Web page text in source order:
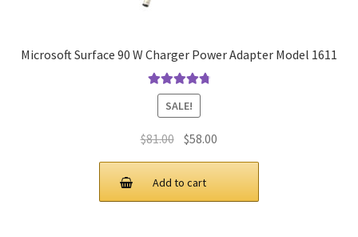
Microsoft Surface 90 W Charger Power Adapter Model 1611
Rated4.9out
of 5
SALE!
$81.00 Original
was:
$81.00.
$58.00
$58.00.
Add to cart